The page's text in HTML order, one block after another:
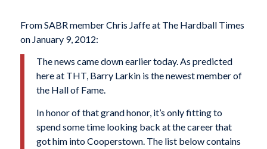
From SABR member Chris Jaffe at The Hardball Times
on January 9, 2012:
The news came down earlier today. As predicted
here at THT, Barry Larkin is the newest member of
the Hall of Fame.
In honor of that grand honor, it’s only fitting to
spend some time looking back at the career that
got him into Cooperstown. The list below contains